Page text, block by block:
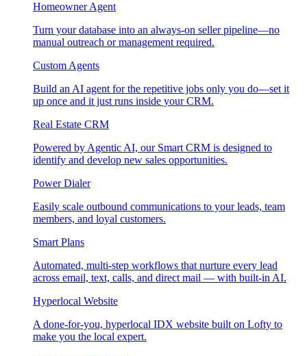
Homeowner Agent
Turn your database into an always-on seller pipeline—no
manual outreach or management required.
Custom Agents
Build an AI agent for the repetitive jobs only you do—set it
up once and it just runs inside your CRM.
Real Estate CRM
Powered by Agentic AI, our Smart CRM is designed to
identify and develop new sales opportunities.
Power Dialer
Easily scale outbound communications to your leads, team
members, and loyal customers.
Smart Plans
Automated, multi-step workflows that nurture every lead
across email, text, calls, and direct mail — with built-in AI.
Hyperlocal Website
A done-for-you, hyperlocal IDX website built on Lofty to
make you the local expert.